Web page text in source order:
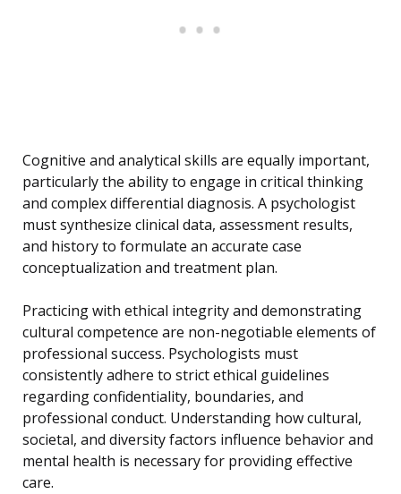
Cognitive and analytical skills are equally important,
particularly the ability to engage in critical thinking
and complex differential diagnosis. A psychologist
must synthesize clinical data, assessment results,
and history to formulate an accurate case
conceptualization and treatment plan.
Practicing with ethical integrity and demonstrating
cultural competence are non-negotiable elements of
professional success. Psychologists must
consistently adhere to strict ethical guidelines
regarding confidentiality, boundaries, and
professional conduct. Understanding how cultural,
societal, and diversity factors influence behavior and
mental health is necessary for providing effective
care.